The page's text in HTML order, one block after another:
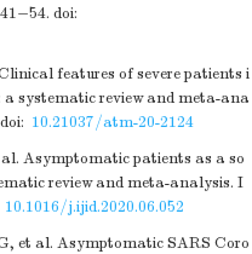
doi:
features of severe patients i
systematic review and meta-ana
doi: 10.21037/atm-20-2124
Asymptomatic patients as a so
review and meta-analysis. I
10.1016/j.ijid.2020.06.052
et al. Asymptomatic SARS Coro